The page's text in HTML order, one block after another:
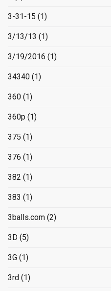
3-31-15 (1)
3/13/13 (1)
3/19/2016 (1)
34340 (1)
360 (1)
360p (1)
375 (1)
376 (1)
382 (1)
383 (1)
3balls.com (2)
3D (5)
3G (1)
3rd (1)